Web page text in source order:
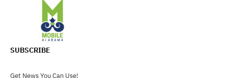
SUBSCRIBE
Get News You Can Use!